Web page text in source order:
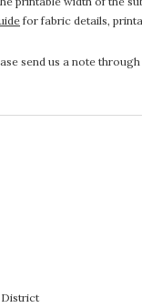
for fabric details,
send us a note
District